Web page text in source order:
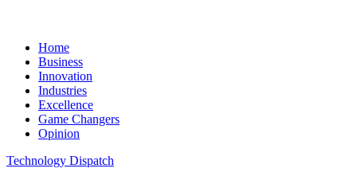
Home
Business
Innovation
Industries
Excellence
Game Changers
Opinion
Technology Dispatch